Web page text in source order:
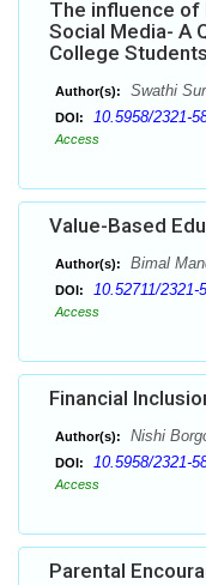
The influence of
Social Media- A
College
Author(s): Swathi
DOI: 10.5958/2321-
Access
Value-Based
Author(s): Bimal
DOI: 10.52711/2321-
Access
Financial
Author(s): Nishi
DOI: 10.5958/2321-
Access
Parental